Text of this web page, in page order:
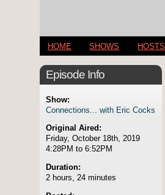
HOME SHOWS HOSTS
Episode Info
Show:
Connections... with Eric Cocks
Original Aired:
Friday, October 18th, 2019
4:28PM to 6:52PM
Duration:
2 hours, 24 minutes